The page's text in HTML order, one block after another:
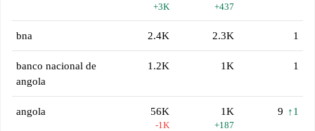
+3K +437
bna 2.4K 2.3K 1
banco nacional de
angola
1.2K 1K 1
angola 56K
-1K
1K
+187
9 ↑1